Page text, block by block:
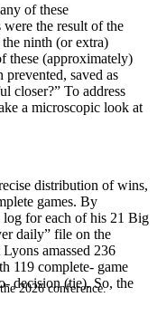
2026 conference.
of these
were the result of the
ninth (or extra)
these (approximately)
prevented, saved as
closer?” To address
a microscopic look at
distribution of wins,
games. By
log for each of his 21 Big
daily” file on the
amassed 236
119 complete- game
decision (tie). So, the